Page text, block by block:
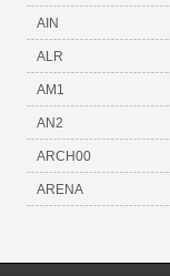
AIN
ALR
AM1
AN2
ARCH00
ARENA